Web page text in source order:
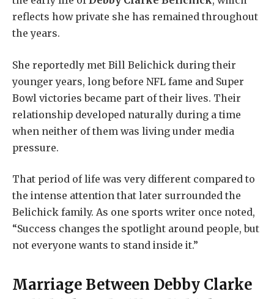
reflects how private she has remained throughout
the years.
She reportedly met Bill Belichick during their
younger years, long before NFL fame and Super
Bowl victories became part of their lives. Their
relationship developed naturally during a time
when neither of them was living under media
pressure.
That period of life was very different compared to
the intense attention that later surrounded the
Belichick family. As one sports writer once noted,
“Success changes the spotlight around people, but
not everyone wants to stand inside it.”
Marriage Between Debby Clarke